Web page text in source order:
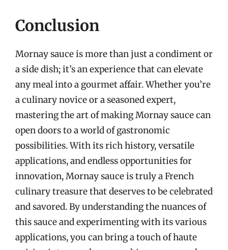
Conclusion
Mornay sauce is more than just a condiment or
a side dish; it’s an experience that can elevate
any meal into a gourmet affair. Whether you’re
a culinary novice or a seasoned expert,
mastering the art of making Mornay sauce can
open doors to a world of gastronomic
possibilities. With its rich history, versatile
applications, and endless opportunities for
innovation, Mornay sauce is truly a French
culinary treasure that deserves to be celebrated
and savored. By understanding the nuances of
this sauce and experimenting with its various
applications, you can bring a touch of haute